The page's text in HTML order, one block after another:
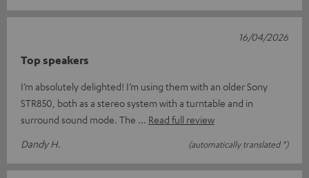
Top speakers
I’m absolutely delighted! I’m using them with an older Sony
STR850, both as a stereo system with a turntable and in
surround sound mode. The
Read full review
Dandy H.
(automatically translated *)
16/04/2026